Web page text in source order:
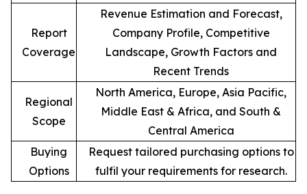
Report
Coverage
Revenue Estimation and Forecast,
Company Profile, Competitive
Landscape, Growth Factors and
Recent Trends
Regional
Scope
North America, Europe, Asia Pacific,
Middle East & Africa, and South &
Central America
Buying
Options
Request tailored purchasing options to
fulfil your requirements for research.